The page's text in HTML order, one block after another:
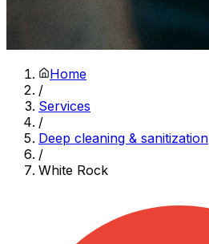
Home
/
Services
/
Deep cleaning & sanitization
/
White Rock